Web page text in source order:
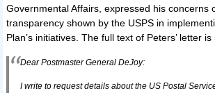
Governmental Affairs, expressed his concerns
transparency shown by the USPS in
Plan’s initiatives. The full text of Peters’ letter
Dear Postmaster General DeJoy:
I write to request details about the US Postal